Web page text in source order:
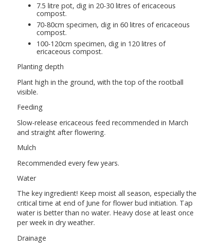
7.5 litre pot, dig in 20-30 litres of ericaceous
compost.
70-80cm specimen, dig in 60 litres of ericaceous
compost.
100-120cm specimen, dig in 120 litres of
ericaceous compost.
Planting depth
Plant high in the ground, with the top of the rootball
visible.
Feeding
Slow-release ericaceous feed recommended in March
and straight after flowering.
Mulch
Recommended every few years.
Water
The key ingredient! Keep moist all season, especially the
critical time at end of June for flower bud initiation. Tap
water is better than no water. Heavy dose at least once
per week in dry weather.
Drainage